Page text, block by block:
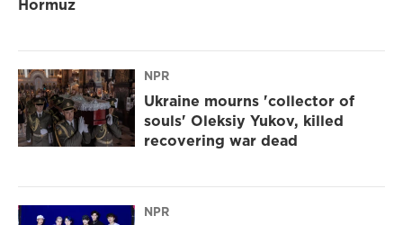
Hormuz
NPR
Ukraine mourns 'collector of
souls' Oleksiy Yukov, killed
recovering war dead
NPR